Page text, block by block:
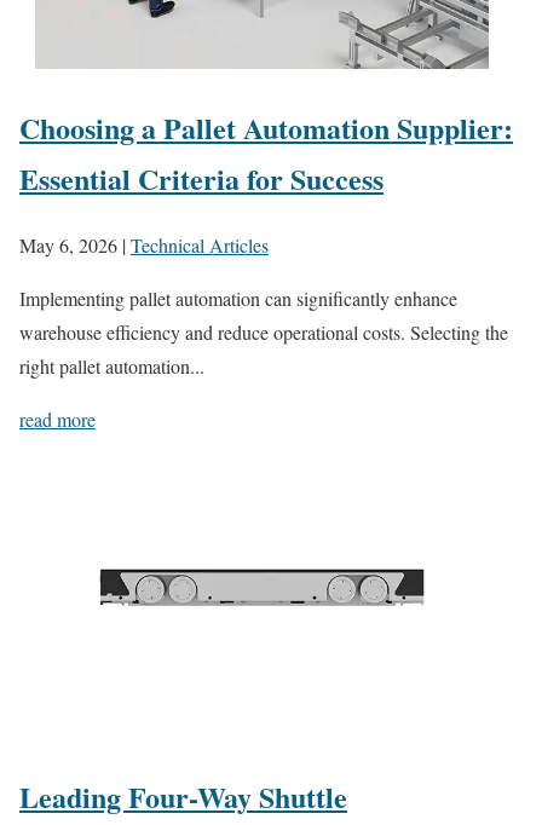
Choosing a Pallet Automation Supplier:
Essential Criteria for Success
May 6, 2026 |Technical Articles
Implementing pallet automation can significantly enhance
warehouse efficiency and reduce operational costs. Selecting the
right pallet automation...
read more
Leading Four-Way Shuttle